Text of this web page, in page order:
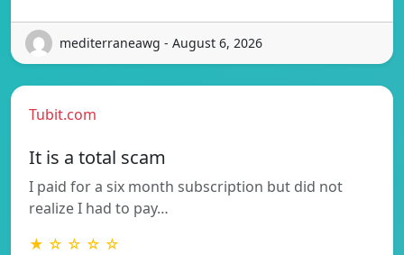
mediterraneawg - August 6, 2026
Tubit.com
It is a total scam
I paid for a six month subscription but did not
realize I had to pay…
★ ☆ ☆ ☆ ☆